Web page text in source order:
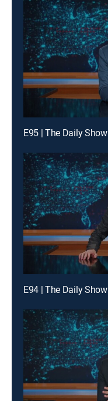
E95 | The Daily Show
E94 | The Daily Show